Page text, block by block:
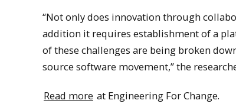
“Not only does innovation through
addition it requires establishment of a
of these challenges are being broken
source software movement,” the
Read more at Engineering For Change.